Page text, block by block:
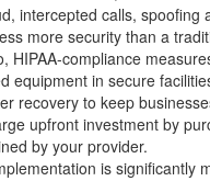
intercepted calls,
more security than a
HIPAA-compliance
equipment in secure
recovery to keep
upfront investment by
by your provider.
is